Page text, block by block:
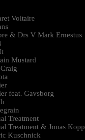
Voltaire
& Drs V Mark Ernestus
Mustard
feat. Gavsborg
Treatment
Treatment & Jonas Kopp
Kuschnick